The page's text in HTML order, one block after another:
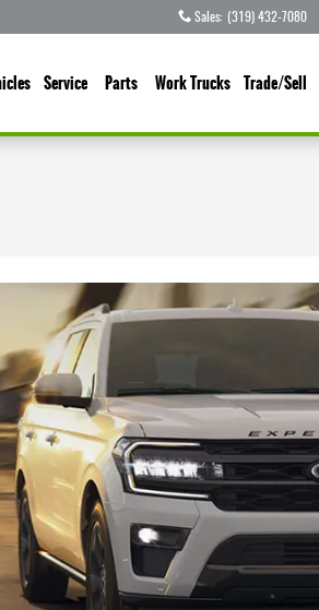
Sales: (319) 432-7080
Service Parts Work Trucks Trade/Sell